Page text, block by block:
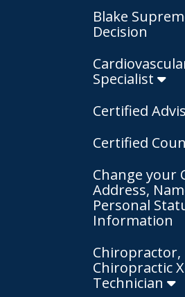
Blake
Decision
Specialist
Certified
Certified
Change your
Address,
Personal
Information
Chiropractor,
Chiropractic
Technician